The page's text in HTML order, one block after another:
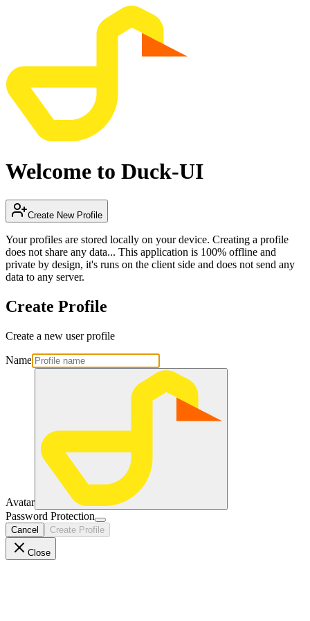
Welcome to Duck-UI
Create New Profile
Your profiles are stored locally on your device. Creating a profile
does not share any data... This application is 100% offline and
private by design, it's runs on the client side and does not send any
data to any server.
Create Profile
Create a new user profile
Name
Avatar
Password Protection
Cancel Create Profile
Close